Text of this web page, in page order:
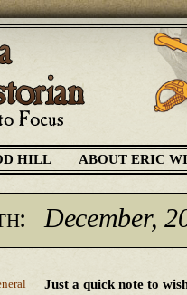
HILL ABOUT ERIC
December,
Just a quick note to